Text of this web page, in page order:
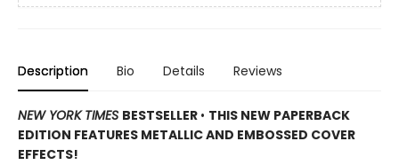
Description Bio Details Reviews
NEW YORK TIMES BESTSELLER • THIS NEW PAPERBACK
EDITION FEATURES METALLIC AND EMBOSSED COVER
EFFECTS!